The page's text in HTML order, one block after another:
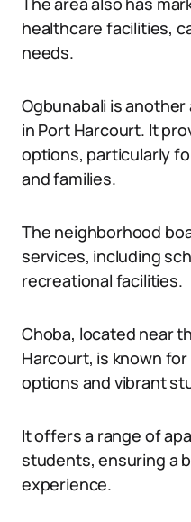
healthcare facilities,
needs.
Ogbunabali is
in Port Harcourt. It
options, particularly
and families.
The neighborhood
services, including
recreational facilities.
Choba, located near
Harcourt, is known
options and vibrant
It offers a range of
students, ensuring a
experience.